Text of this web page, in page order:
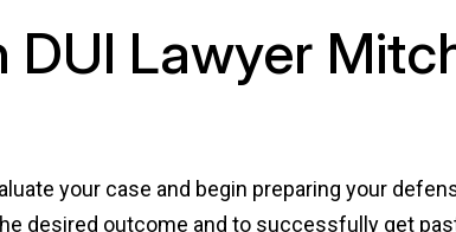
DUI Lawyer
your case and begin preparing your
desired outcome and to successfully get